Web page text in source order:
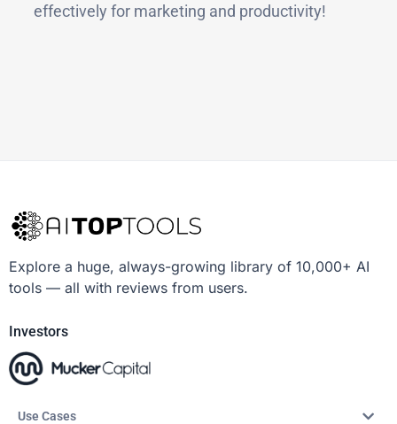
effectively for marketing and productivity!
Explore a huge, always-growing library of 10,000+ AI
tools — all with reviews from users.
Investors
Use Cases